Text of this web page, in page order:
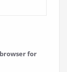
for